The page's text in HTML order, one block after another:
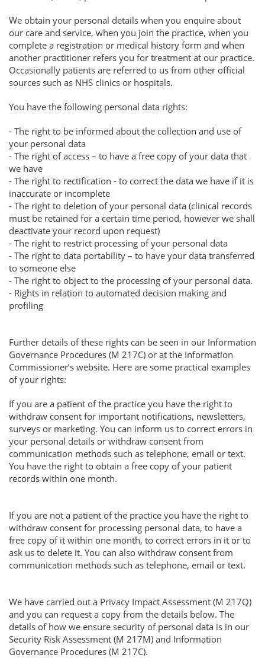
We obtain your personal details when you enquire about
our care and service, when you join the practice, when you
complete a registration or medical history form and when
another practitioner refers you for treatment at our practice.
Occasionally patients are referred to us from other official
sources such as NHS clinics or hospitals.
You have the following personal data rights:
- The right to be informed about the collection and use of
your personal data
- The right of access – to have a free copy of your data that
we have
- The right to rectification - to correct the data we have if it is
inaccurate or incomplete
- The right to deletion of your personal data (clinical records
must be retained for a certain time period, however we shall
deactivate your record upon request)
- The right to restrict processing of your personal data
- The right to data portability – to have your data transferred
to someone else
- The right to object to the processing of your personal data.
- Rights in relation to automated decision making and
profiling
Further details of these rights can be seen in our Information
Governance Procedures (M 217C) or at the Information
Commissioner’s website. Here are some practical examples
of your rights:
If you are a patient of the practice you have the right to
withdraw consent for important notifications, newsletters,
surveys or marketing. You can inform us to correct errors in
your personal details or withdraw consent from
communication methods such as telephone, email or text.
You have the right to obtain a free copy of your patient
records within one month.
If you are not a patient of the practice you have the right to
withdraw consent for processing personal data, to have a
free copy of it within one month, to correct errors in it or to
ask us to delete it. You can also withdraw consent from
communication methods such as telephone, email or text.
We have carried out a Privacy Impact Assessment (M 217Q)
and you can request a copy from the details below. The
details of how we ensure security of personal data is in our
Security Risk Assessment (M 217M) and Information
Governance Procedures (M 217C).